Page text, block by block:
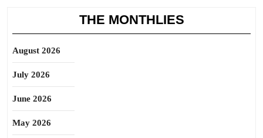
THE MONTHLIES
August 2026
July 2026
June 2026
May 2026